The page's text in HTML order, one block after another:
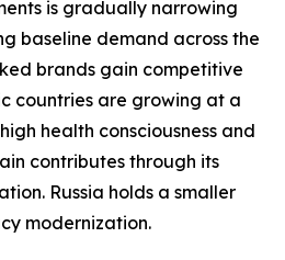
is gradually narrowing
baseline demand across the
brands gain competitive
countries are growing at a
health consciousness and
contributes through its
Russia holds a smaller
modernization.